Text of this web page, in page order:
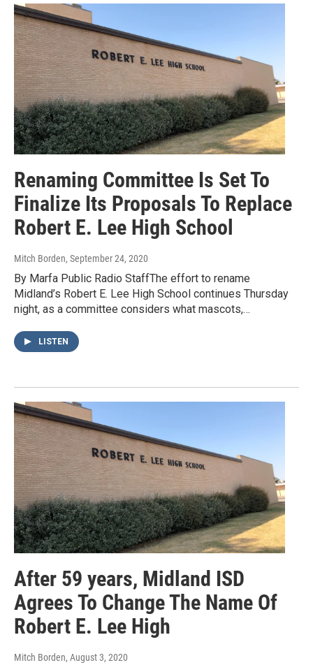
Renaming Committee Is Set To
Finalize Its Proposals To Replace
Robert E. Lee High School
Mitch Borden, September 24, 2020
By Marfa Public Radio StaffThe effort to rename
Midland’s Robert E. Lee High School continues Thursday
night, as a committee considers what mascots,…
LISTEN
After 59 years, Midland ISD
Agrees To Change The Name Of
Robert E. Lee High
Mitch Borden, August 3, 2020